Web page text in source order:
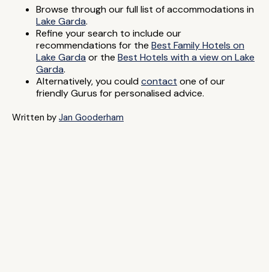
Browse through our full list of accommodations in
Lake Garda.
Refine your search to include our
recommendations for the Best Family Hotels on
Lake Garda or the Best Hotels with a view on Lake
Garda.
Alternatively, you couldcontact one of our
friendly Gurus for personalised advice.
Written by Jan Gooderham